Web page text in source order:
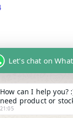
to 7.30pm daily
Let's chat on
How can I help you?
need product or
21:05